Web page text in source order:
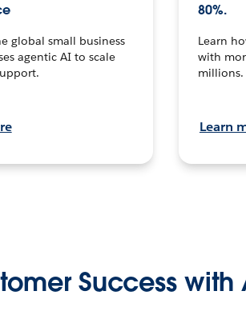
global small business
agentic AI to scale
80%.
Learn
with
millions.
Learn
Success